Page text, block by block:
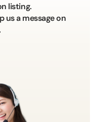
listing.
us a message on